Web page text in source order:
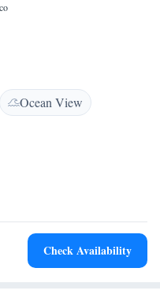
Ocean View
Check Availability